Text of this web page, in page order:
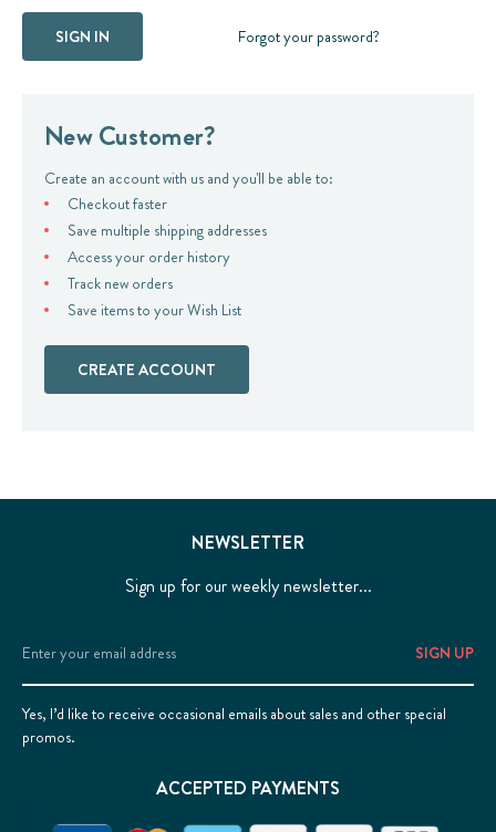
Forgot your password?
New Customer?
Create an account with us and you'll be able to:
Checkout faster
Save multiple shipping addresses
Access your order history
Track new orders
Save items to your Wish List
CREATE ACCOUNT
NEWSLETTER
Sign up for our weekly newsletter...
Email
Address
Yes, I’d like to receive occasional emails about sales and other special
promos.
ACCEPTED PAYMENTS